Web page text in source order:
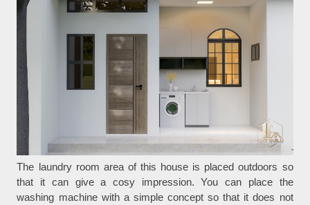
The laundry room area of this house is placed outdoors so
that it can give a cosy impression. You can place the
washing machine with a simple concept so that it does not